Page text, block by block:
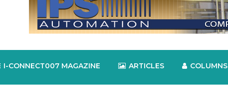
I-CONNECT007 MAGAZINE ARTICLES COLUMNS